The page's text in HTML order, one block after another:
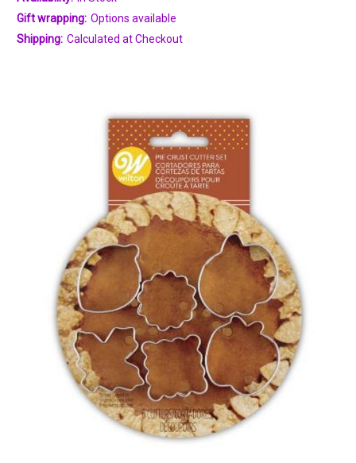
Gift wrapping: Options available
Shipping: Calculated at Checkout